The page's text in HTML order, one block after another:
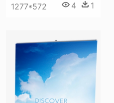
1277*572 4 1